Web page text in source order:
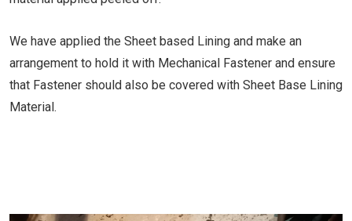
We have applied the Sheet based Lining and make an
arrangement to hold it with Mechanical Fastener and ensure
that Fastener should also be covered with Sheet Base Lining
Material.